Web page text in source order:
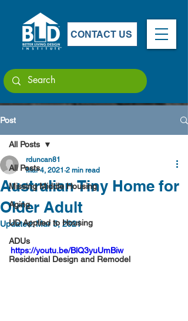
CONTACT US
Post
All Posts
Missing Middle Housing
Aging
UD Applied to Housing
ADUs
Residential Design and Remodel
All Posts
Australian Tiny Home for
Older Adult
rduncan81
Mar 4, 2021 2 min read
Updated:Mar 5, 2021
https://youtu.be/BlQ3yuUmBiw